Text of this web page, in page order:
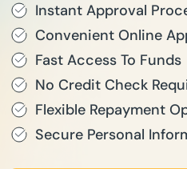
Instant Approval
Convenient Online
Fast Access To Funds
No Credit Check
Flexible Repayment
Secure Personal